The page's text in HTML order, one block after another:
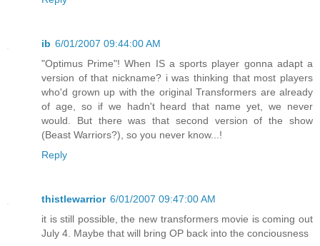
ib 6/01/2007 09:44:00 AM
"Optimus Prime"! When IS a sports player gonna adapt a
version of that nickname? i was thinking that most players
who'd grown up with the original Transformers are already
of age, so if we hadn't heard that name yet, we never
would. But there was that second version of the show
(Beast Warriors?), so you never know...!
Reply
thistlewarrior 6/01/2007 09:47:00 AM
it is still possible, the new transformers movie is coming out
July 4. Maybe that will bring OP back into the conciousness